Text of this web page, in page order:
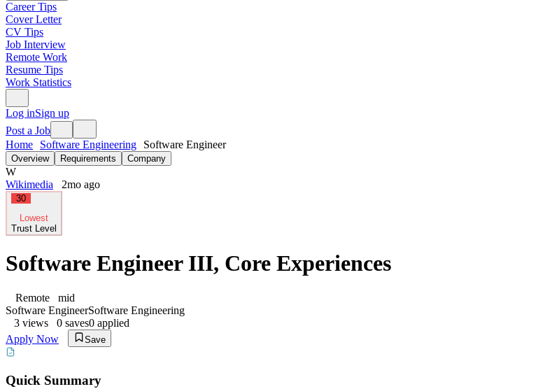
Career Tips
Cover Letter
CV Tips
Job Interview
Remote Work
Resume Tips
Work Statistics
Log inSign up
Post a Job
Home
Software Engineering Software Engineer
Overview Requirements Company
W
Wikimedia
2mo ago
30
Lowest
Trust Level
Software Engineer III, Core Experiences
Remote
mid
Software EngineerSoftware Engineering
3 views 0 saves0 applied
Apply Now
Save
Quick Summary